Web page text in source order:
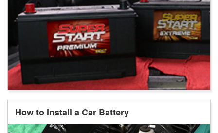
How to Install a Car Battery